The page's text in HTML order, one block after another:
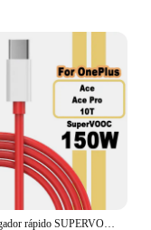
Cable cargador rápido SUPERVOOC de 150W USB tipo C 8A para Oneplus Ace 2 Pro 10R 10T